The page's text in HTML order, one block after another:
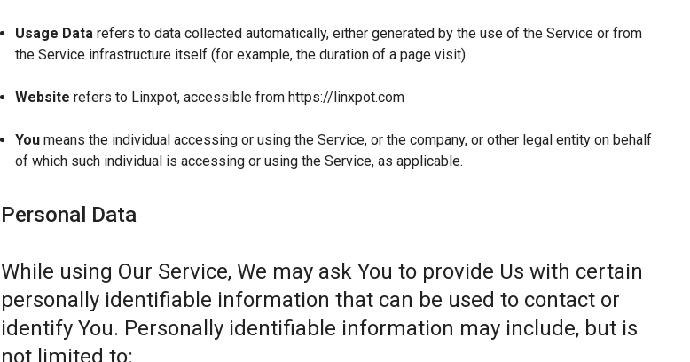
Usage Data refers to data collected automatically, either generated by the use of the Service or from
the Service infrastructure itself (for example, the duration of a page visit).
Website refers to Linxpot, accessible from https://linxpot.com
You means the individual accessing or using the Service, or the company, or other legal entity on behalf
of which such individual is accessing or using the Service, as applicable.
Personal Data
While using Our Service, We may ask You to provide Us with certain
personally identifiable information that can be used to contact or
identify You. Personally identifiable information may include, but is
not limited to: